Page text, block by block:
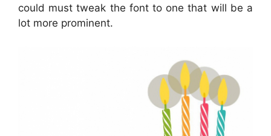
could must tweak the font to one that will be a
lot more prominent.